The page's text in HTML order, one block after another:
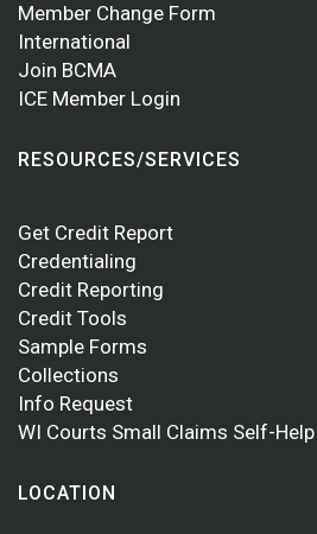
Member Change Form
International
Join BCMA
ICE Member Login
RESOURCES/SERVICES
Get Credit Report
Credentialing
Credit Reporting
Credit Tools
Sample Forms
Collections
Info Request
WI Courts Small Claims Self-Help
LOCATION